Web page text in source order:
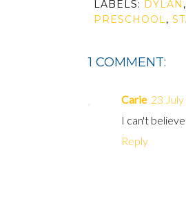
LABELS: DYLAN ,
PRESCHOOL,
1 COMMENT:
Carie 23
I can't
Reply